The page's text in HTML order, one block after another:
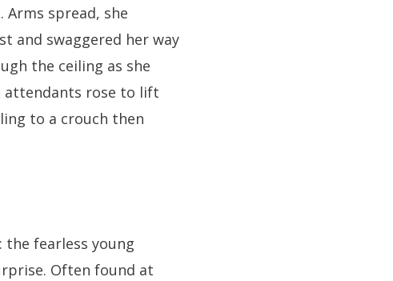
spread, she
and swaggered her way
the ceiling as she
attendants rose to lift
to a crouch then
the fearless young
Often found at